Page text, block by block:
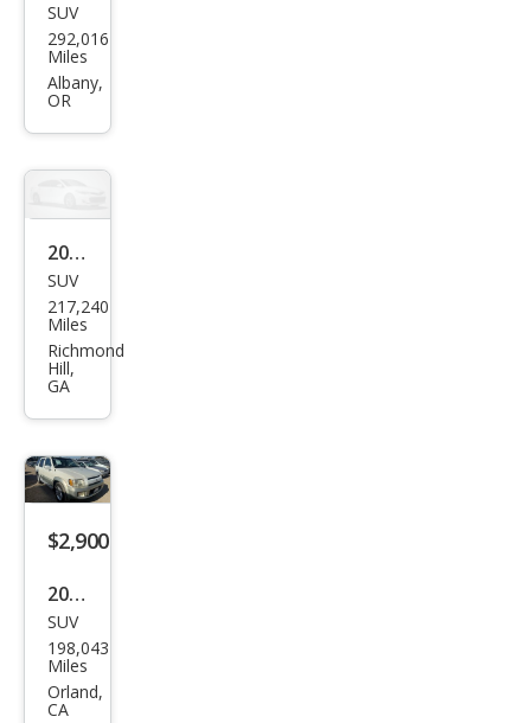
Infin
iti
QX4
SUV
292,016
Miles
Albany,
OR
2001
Infin
iti
QX4
Bas
e
SUV
217,240
Miles
Richmond
Hill,
GA
$2,900
2002
Infin
iti
QX4
SUV
198,043
Miles
Orland,
CA